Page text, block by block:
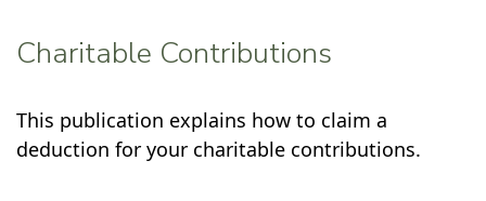
Charitable Contributions
This publication explains how to claim a
deduction for your charitable contributions.